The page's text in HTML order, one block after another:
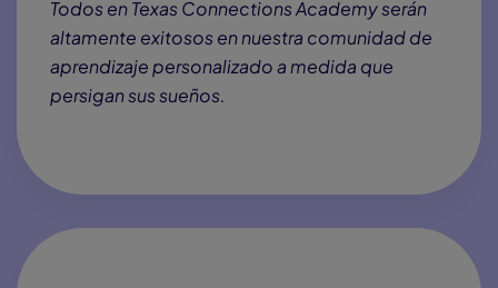
The Comeback
See how Ryan, a Paralympic athlete, and his